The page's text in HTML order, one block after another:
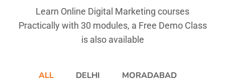
Learn Online Digital Marketing courses
Practically with 30 modules, a Free Demo Class
is also available
ALL DELHI MORADABAD